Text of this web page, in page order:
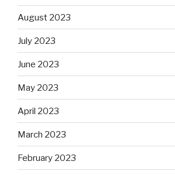
August 2023
July 2023
June 2023
May 2023
April 2023
March 2023
February 2023